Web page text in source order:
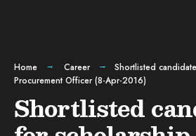
Home Career
Shortlisted
Procurement Officer (8-Apr-2016)
Shortlisted